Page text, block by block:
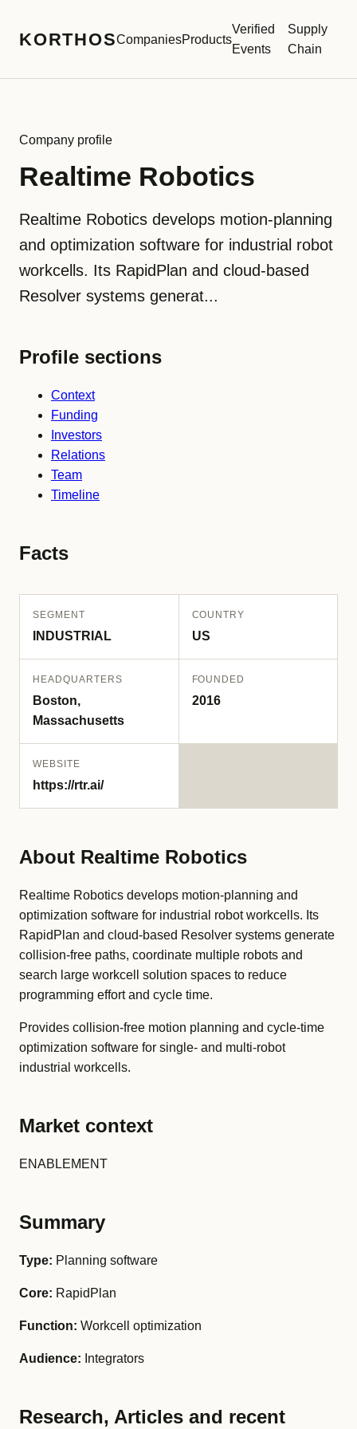
KORTHOSCompaniesProducts
Verified
Events
Supply
Chain
Company profile
Realtime Robotics
Realtime Robotics develops motion-planning
and optimization software for industrial robot
workcells. Its RapidPlan and cloud-based
Resolver systems generat...
Profile sections
Context
Funding
Investors
Relations
Team
Timeline
Facts
SEGMENT
INDUSTRIAL
COUNTRY
US
HEADQUARTERS
Boston,
Massachusetts
FOUNDED
2016
WEBSITE
https://rtr.ai/
About Realtime Robotics
Realtime Robotics develops motion-planning and
optimization software for industrial robot workcells. Its
RapidPlan and cloud-based Resolver systems generate
collision-free paths, coordinate multiple robots and
search large workcell solution spaces to reduce
programming effort and cycle time.
Provides collision-free motion planning and cycle-time
optimization software for single- and multi-robot
industrial workcells.
Market context
ENABLEMENT
Summary
Type: Planning software
Core: RapidPlan
Function: Workcell optimization
Audience: Integrators
Research, Articles and recent